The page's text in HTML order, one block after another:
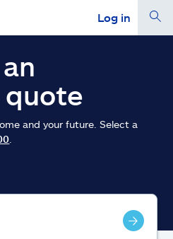
Log in
a quote
continue a quote
quote
and your future. Select a